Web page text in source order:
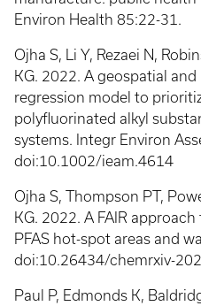
Environ Health 85:22-31.
Ojha S, Li Y, Rezaei N,
KG. 2022. A geospatial
regression model to
polyfluorinated alkyl
systems. Integr Environ
doi:10.1002/ieam.4614
Ojha S, Thompson PT,
KG. 2022. A FAIR
PFAS hot-spot areas and
doi:10.26434/chemrxiv-
Paul P, Edmonds K,